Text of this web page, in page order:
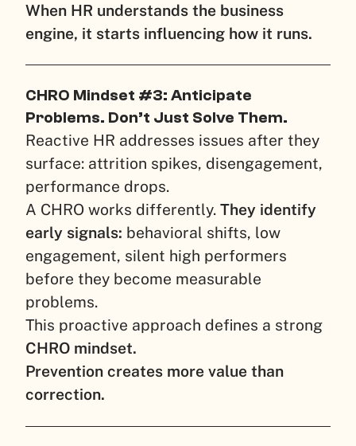
When HR understands the business
engine, it starts influencing how it runs.
CHRO Mindset #3: Anticipate
Problems. Don’t Just Solve Them.
Reactive HR addresses issues after they
surface: attrition spikes, disengagement,
performance drops.
A CHRO works differently. They identify
early signals: behavioral shifts, low
engagement, silent high performers
before they become measurable
problems.
This proactive approach defines a strong
CHRO mindset.
Prevention creates more value than
correction.